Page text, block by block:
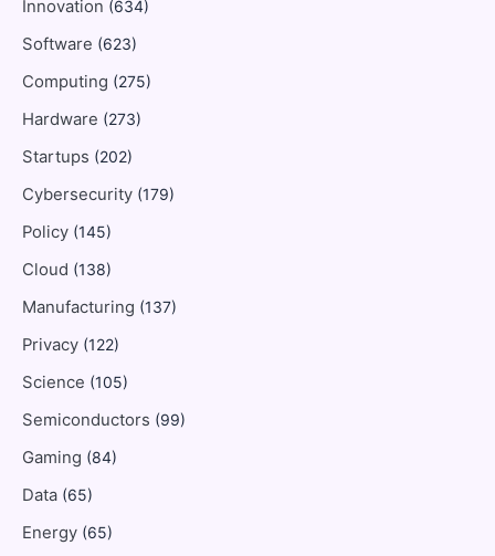
Innovation (634)
Software (623)
Computing (275)
Hardware (273)
Startups (202)
Cybersecurity (179)
Policy (145)
Cloud (138)
Manufacturing (137)
Privacy (122)
Science (105)
Semiconductors (99)
Gaming (84)
Data (65)
Energy (65)